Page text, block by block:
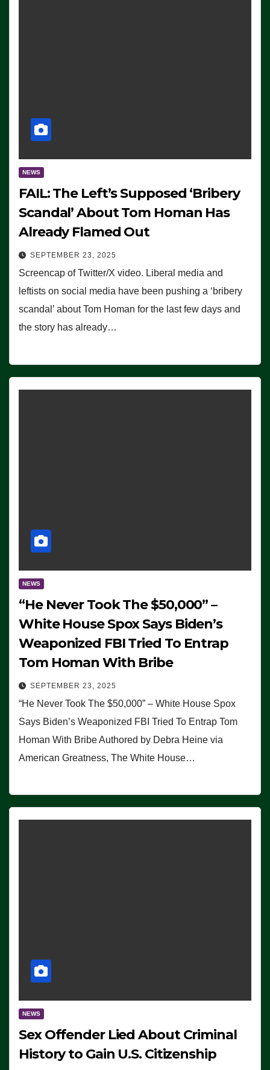
NEWS
FAIL: The Left’s Supposed ‘Bribery
Scandal’ About Tom Homan Has
Already Flamed Out
SEPTEMBER 23, 2025
Screencap of Twitter/X video. Liberal media and
leftists on social media have been pushing a ‘bribery
scandal’ about Tom Homan for the last few days and
the story has already…
NEWS
“He Never Took The $50,000” –
White House Spox Says Biden’s
Weaponized FBI Tried To Entrap
Tom Homan With Bribe
SEPTEMBER 23, 2025
“He Never Took The $50,000” – White House Spox
Says Biden’s Weaponized FBI Tried To Entrap Tom
Homan With Bribe Authored by Debra Heine via
American Greatness, The White House…
NEWS
Sex Offender Lied About Criminal
History to Gain U.S. Citizenship